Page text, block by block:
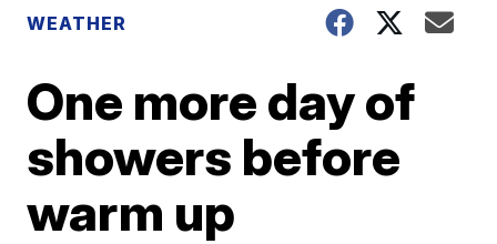
WEATHER
One more day of
showers before
warm up